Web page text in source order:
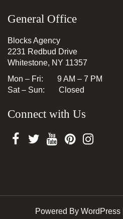
General Office
Blocks Agency
2231 Redbud Drive
Whitestone, NY 11357
Mon – Fri: 9 AM – 7 PM
Sat – Sun: Closed
Connect with Us
Powered By WordPress |